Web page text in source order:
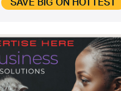
SAVE BIG ON HOTTEST